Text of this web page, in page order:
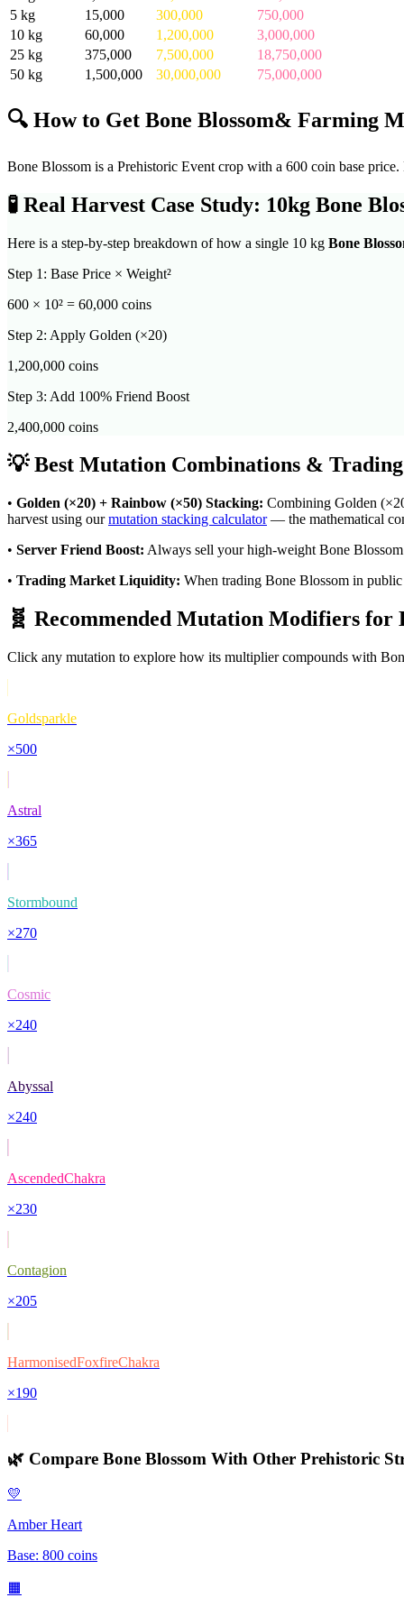
5 kg 15,000 300,000
750,000
10 kg 60,000 1,200,000
3,000,000
25 kg 375,000 7,500,000
18,750,000
50 kg 1,500,000 30,000,000 75,000,000
🔍 How to Get Bone Blossom& Farming
Bone Blossom is a Prehistoric Event crop with a 600 coin base
🧪 Real Harvest Case Study: 10kg Bone
Here is a step-by-step breakdown of how a single 10 kg Bone
Step 1: Base Price × Weight²
600 × 10² = 60,000 coins
Step 2: Apply Golden (×20)
1,200,000 coins
Step 3: Add 100% Friend Boost
2,400,000 coins
💡 Best Mutation Combinations &
• Golden (×20) + Rainbow (×50) Stacking: Combining Golden
harvest using ourmutation stacking calculator— the mathematical
• Server Friend Boost: Always sell your high-weight Bone Blossom
• Trading Market Liquidity: When trading Bone Blossom in public
🧬 Recommended Mutation Modifiers for
Click any mutation to explore how its multiplier compounds with
Goldsparkle
×500
Astral
×365
Stormbound
×270
Cosmic
×240
Abyssal
×240
AscendedChakra
×230
Contagion
×205
HarmonisedFoxfireChakra
×190
🌿 Compare Bone Blossom With Other Prehistoric
💛
Amber Heart
Base: 800 coins
🟧